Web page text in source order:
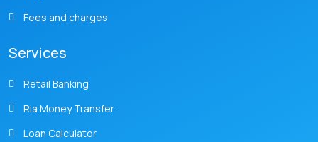
Fees and charges
Services
Retail Banking
Ria Money Transfer
Loan Calculator